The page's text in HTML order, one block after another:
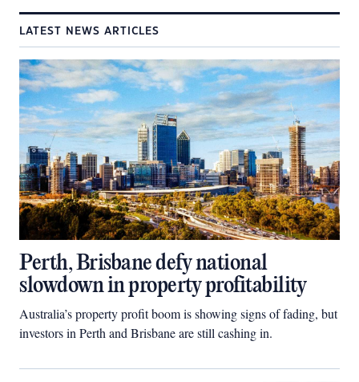
LATEST NEWS ARTICLES
Perth, Brisbane defy national
slowdown in property profitability
Australia’s property profit boom is showing signs of fading, but
investors in Perth and Brisbane are still cashing in.